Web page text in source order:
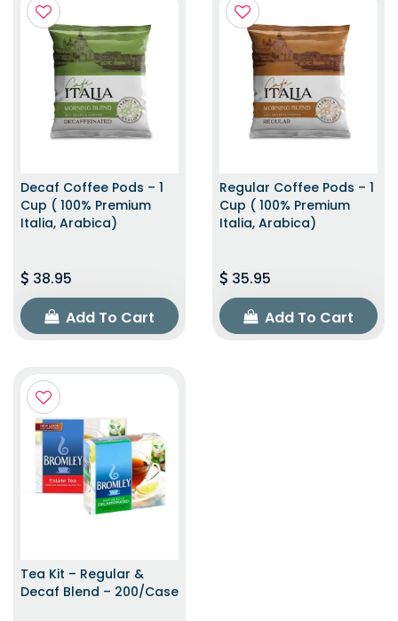
Decaf Coffee Pods – 1
Cup ( 100% Premium
Italia, Arabica)
38.95
Add To Cart
Regular Coffee Pods – 1
Cup ( 100% Premium
Italia, Arabica)
35.95
Add To Cart
Tea Kit – Regular &
Decaf Blend – 200/Case